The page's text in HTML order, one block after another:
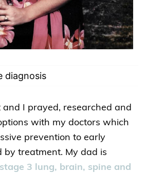
diagnosis
and I prayed, researched and
with my doctors which
prevention to early
by treatment. My dad is
stage 3 lung, brain, spine and